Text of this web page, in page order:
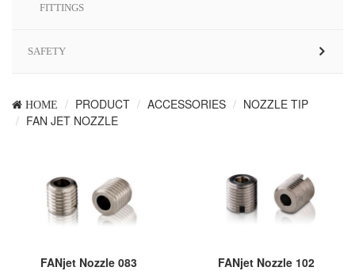
FITTINGS
SAFETY
HOME PRODUCT ACCESSORIES
NOZZLE TIP
FAN JET NOZZLE
FANjet Nozzle 083 FANjet Nozzle 102